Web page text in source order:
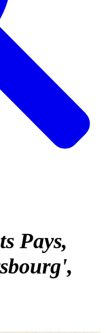
Pays,